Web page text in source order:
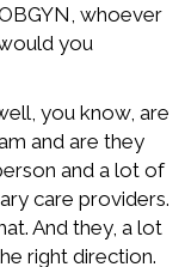
whoever
you
you know, are
and are they
and a lot of
care providers.
And they, a lot
right direction.